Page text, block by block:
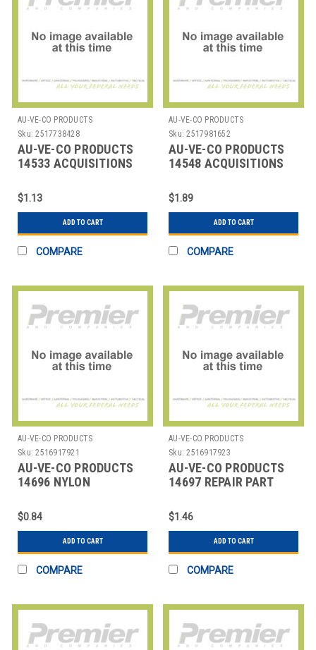
AU-VE-CO PRODUCTS
Sku: 2517738428
AU-VE-CO PRODUCTS
14533 ACQUISITIONS
$1.13
ADD TO CART
COMPARE
AU-VE-CO PRODUCTS
Sku: 2517981652
AU-VE-CO PRODUCTS
14548 ACQUISITIONS
$1.89
ADD TO CART
COMPARE
AU-VE-CO PRODUCTS
Sku: 2516917921
AU-VE-CO PRODUCTS
14696 NYLON
SCREW MOUNT
$0.84
ADD TO CART
COMPARE
AU-VE-CO PRODUCTS
Sku: 2516917923
AU-VE-CO PRODUCTS
14697 REPAIR PART
$1.46
ADD TO CART
COMPARE